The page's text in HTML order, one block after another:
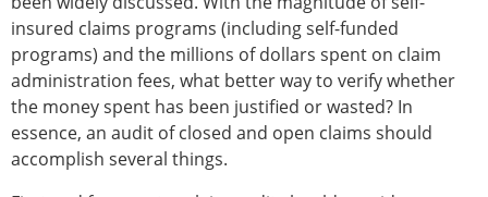
insured claims programs (including self-funded
programs) and the millions of dollars spent on claim
administration fees, what better way to verify whether
the money spent has been justified or wasted? In
essence, an audit of closed and open claims should
accomplish several things.